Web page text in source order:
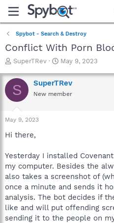
Spybot - Search & Destroy
Conflict With Porn
T
r
e
a
t
a
e
r
SuperTRev
S
a
r
t
May 9, 2023
S SuperTRev
New member
May 9, 2023
Hi there,
Yesterday I installed
my computer. Besides the
also takes a screenshot of
once a minute and sends it
analysis. The bot decides if
like and will put offending
sending it to the people on